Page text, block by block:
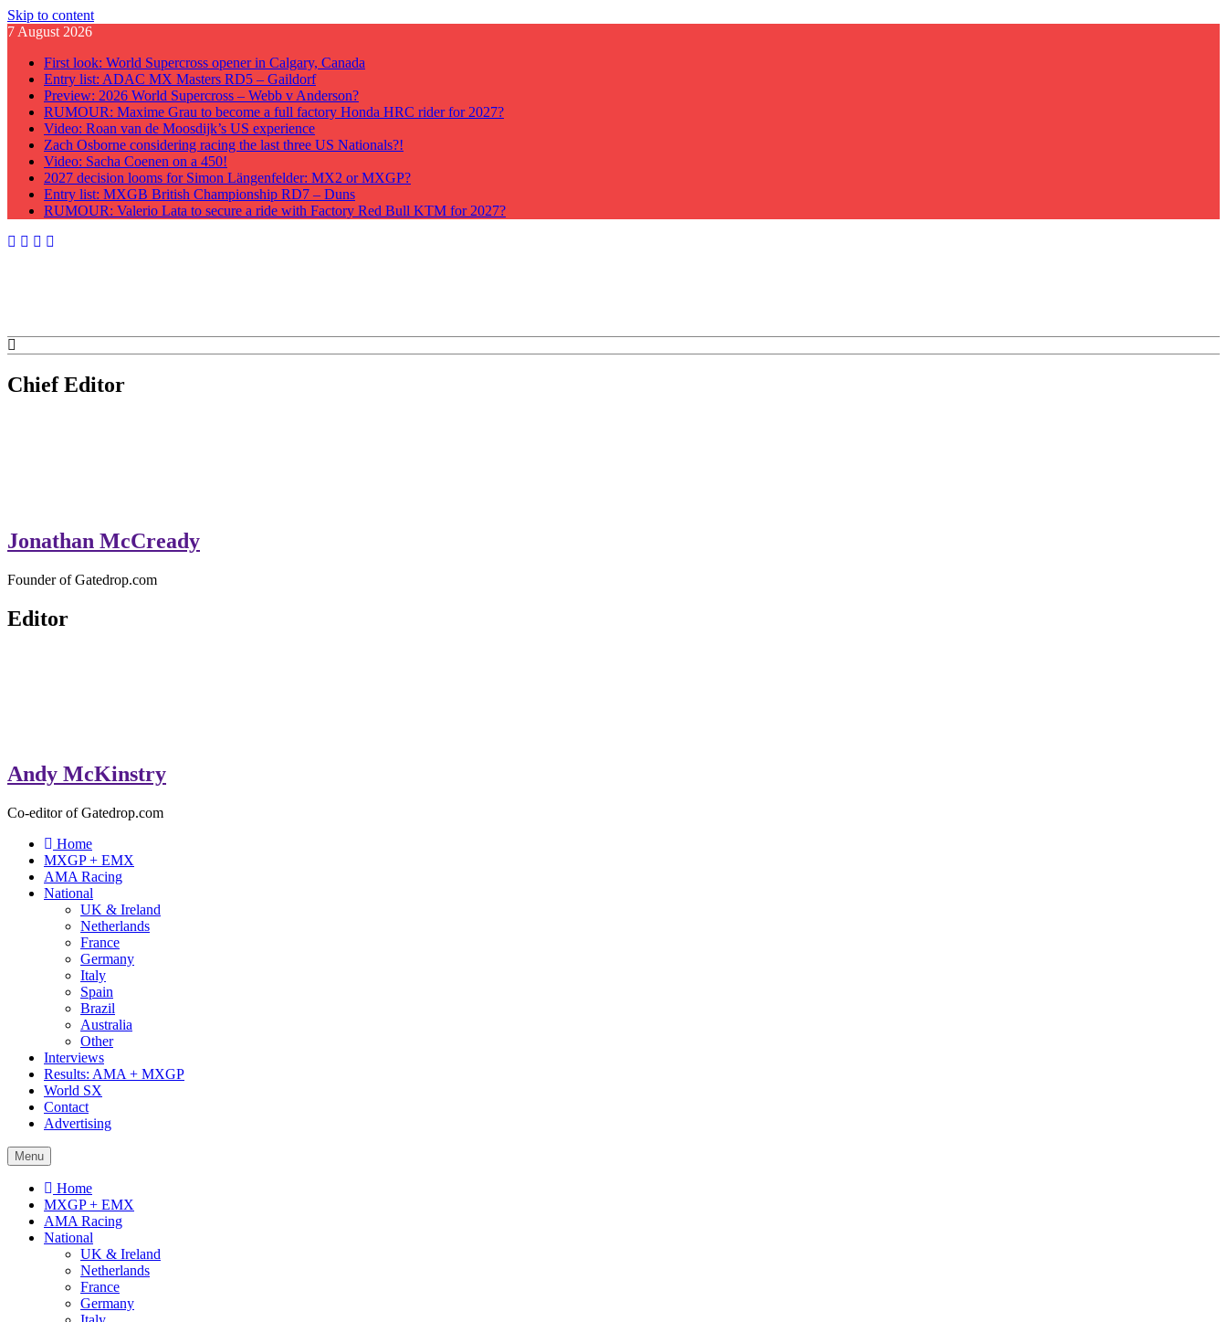
Skip to content
7 August 2026
First look: World Supercross opener in Calgary, Canada
Entry list: ADAC MX Masters RD5 – Gaildorf
Preview: 2026 World Supercross – Webb v Anderson?
RUMOUR: Maxime Grau to become a full factory Honda HRC rider for 2027?
Video: Roan van de Moosdijk’s US experience
Zach Osborne considering racing the last three US Nationals?!
Video: Sacha Coenen on a 450!
2027 decision looms for Simon Längenfelder: MX2 or MXGP?
Entry list: MXGB British Championship RD7 – Duns
RUMOUR: Valerio Lata to secure a ride with Factory Red Bull KTM for 2027?
GateDrop.com
Get the jump on Motocross news
Chief Editor
Jonathan McCready
Founder of Gatedrop.com
Editor
Andy McKinstry
Co-editor of Gatedrop.com
Home
MXGP + EMX
AMA Racing
National
UK & Ireland
Netherlands
France
Germany
Italy
Spain
Brazil
Australia
Other
Interviews
Results: AMA + MXGP
World SX
Contact
Advertising
Menu
Home
MXGP + EMX
AMA Racing
National
UK & Ireland
Netherlands
France
Germany